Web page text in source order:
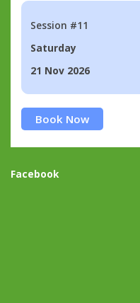
Session #11
Saturday
21 Nov 2026
Book Now
Facebook